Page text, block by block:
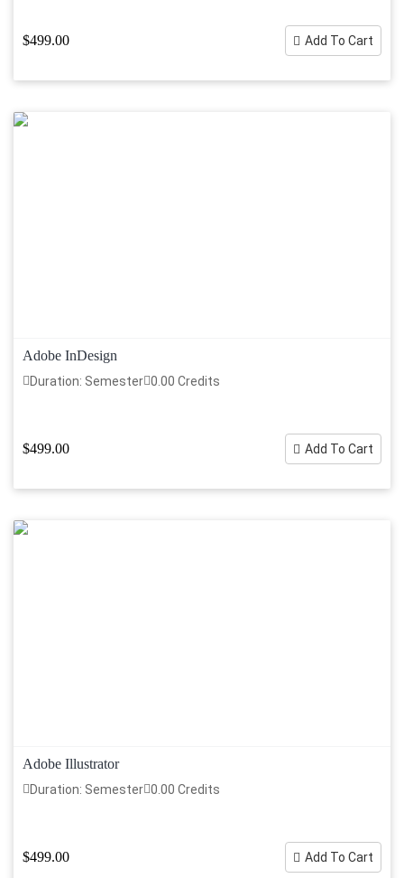
$499.00 Add To Cart
Adobe InDesign
Duration: Semester 0.00 Credits
$499.00 Add To Cart
Adobe Illustrator
Duration: Semester 0.00 Credits
$499.00 Add To Cart